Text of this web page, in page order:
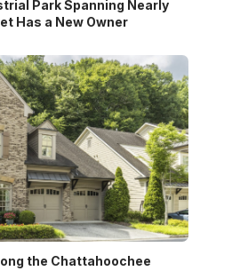
Park Spanning Nearly
Has a New Owner
the Chattahoochee